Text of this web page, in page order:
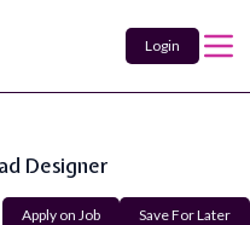
Login
Designer
Apply on Job Save For Later